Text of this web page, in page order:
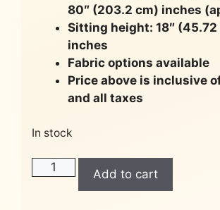
80″ (203.2 cm) inches
Sitting height: 18″ (45.72
inches
Fabric options available
Price above is inclusive
and all taxes
In stock
Wooden
Add to cart